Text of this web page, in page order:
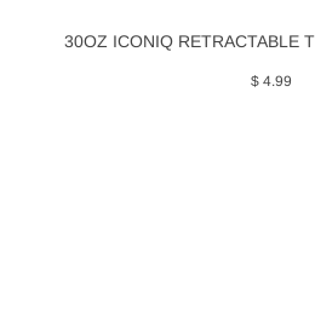
30OZ ICONIQ RETRACTABLE
$ 4.99